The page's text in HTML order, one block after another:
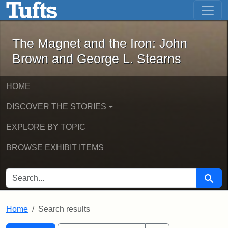
Skip to main content Skip to first result
The Magnet and the Iron: John
The Magnet and the Iron: John
Brown and George L. Stearns
HOME
DISCOVER THE STORIES
EXPLORE BY TOPIC
BROWSE EXHIBIT ITEMS
SEARCH FOR Search
Home Search results